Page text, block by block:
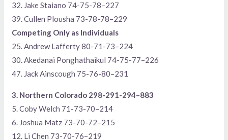
32. Jake Staiano 74-75-78–227
39. Cullen Plousha 73-78-78–229
Competing Only as Individuals
25. Andrew Lafferty 80-71-73–224
30. Akedanai Ponghathaikul 74-75-77–226
47. Jack Ainscough 75-76-80–231
3. Northern Colorado 298-291-294–883
5. Coby Welch 71-73-70–214
6. Joshua Matz 73-70-72–215
12. Li Chen 73-70-76–219